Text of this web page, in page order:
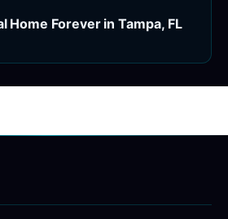
Home Forever in Tampa, FL